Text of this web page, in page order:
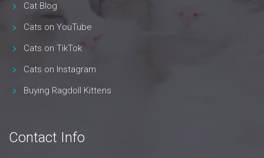
Cat Blog
Cats on YouTube
Cats on TikTok
Cats on Instagram
Buying Ragdoll Kittens
Contact Info